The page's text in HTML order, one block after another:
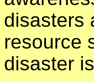
disasters
resource
disaster